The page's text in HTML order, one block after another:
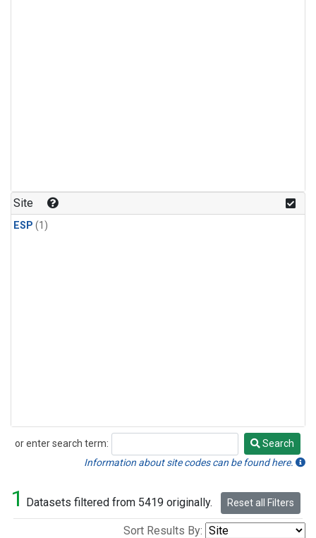
Site
ESP (1)
or enter search term:
Search
Search
Information about site codes can be found here.
1 Datasets filtered from 5419 originally. Reset all Filters
Sort Results By: